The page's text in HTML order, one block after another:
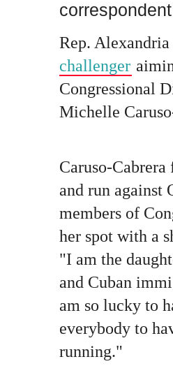
Rep.
challenger
Congressional
Michelle
Caruso-
and run
members of
her spot with a
"I am the
and Cuban
am so lucky to
everybody to
running."